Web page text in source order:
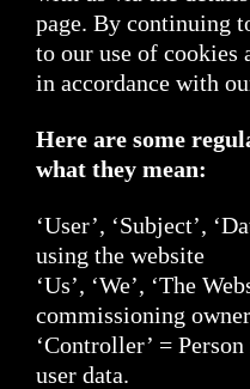
page. By continuing
to our use of cookies
in accordance with
Here are some
what they mean:
‘User’, ‘Subject’,
using the website
‘Us’, ‘We’, ‘The
commissioning
‘Controller’ =
user data.